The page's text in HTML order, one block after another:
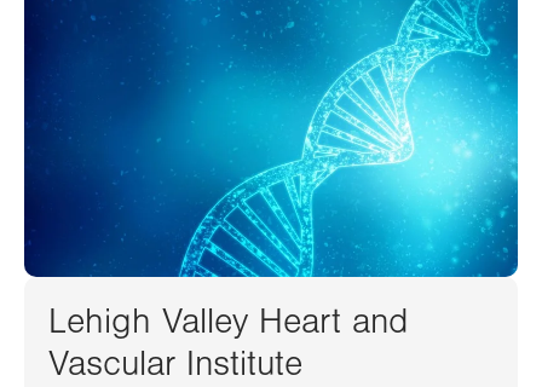
Lehigh Valley Heart and
Vascular Institute